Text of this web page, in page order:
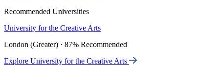
Recommended Universities
University for the Creative Arts
London (Greater) · 87% Recommended
Explore University for the Creative Arts